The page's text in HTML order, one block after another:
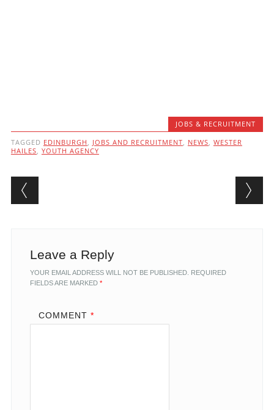
JOBS & RECRUITMENT
TAGGED EDINBURGH , JOBS AND RECRUITMENT, NEWS, WESTER
HAILES, YOUTH AGENCY
Post navigation
Leave a Reply
YOUR EMAIL ADDRESS WILL NOT BE PUBLISHED. REQUIRED
FIELDS ARE MARKED *
COMMENT *